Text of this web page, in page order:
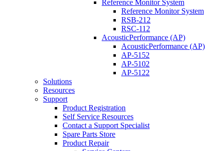
Reference Monitor System
Reference Monitor System
RSB-212
RSC-112
AcousticPerformance (AP)
AcousticPerformance (AP)
AP-5152
AP-5102
AP-5122
Solutions
Resources
Support
Product Registration
Self Service Resources
Contact a Support Specialist
Spare Parts Store
Product Repair